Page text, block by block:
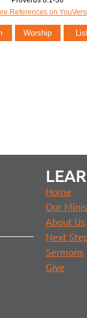
References on
Worship
Home
Our
About Us
Next
Sermons
Give